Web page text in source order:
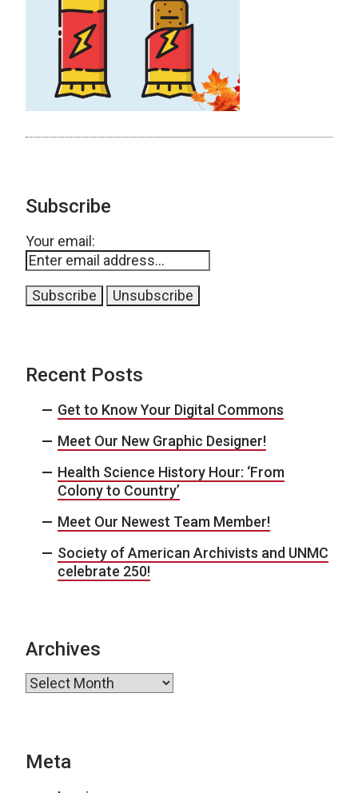
Subscribe
Your email:
Recent Posts
Get to Know Your Digital Commons
Meet Our New Graphic Designer!
Health Science History Hour: ‘From
Colony to Country’
Meet Our Newest Team Member!
Society of American Archivists and UNMC
celebrate 250!
Archives
Archives
Meta